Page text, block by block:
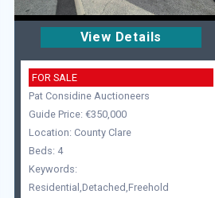
View Details
FOR SALE
Pat Considine Auctioneers
Guide Price: €350,000
Location: County Clare
Beds: 4
Keywords:
Residential,Detached,Freehold